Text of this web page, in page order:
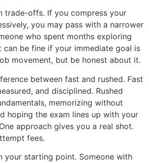
trade-offs. If you compress your
you may pass with a narrower
who spent months exploring
can be fine if your immediate goal is
movement, but be honest about it.
between fast and rushed. Fast
and disciplined. Rushed
memorizing without
hoping the exam lines up with your
approach gives you a real shot.
fees.
your starting point. Someone with